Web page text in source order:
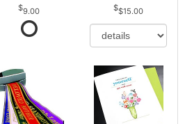
9.00
$15.00